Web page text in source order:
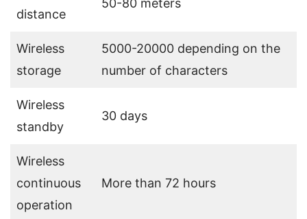
distance
50-80 meters
Wireless
storage
5000-20000 depending on the
number of characters
Wireless
standby
30 days
Wireless
continuous
operation
More than 72 hours